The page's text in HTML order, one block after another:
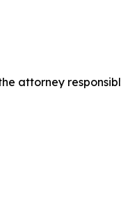
attorney